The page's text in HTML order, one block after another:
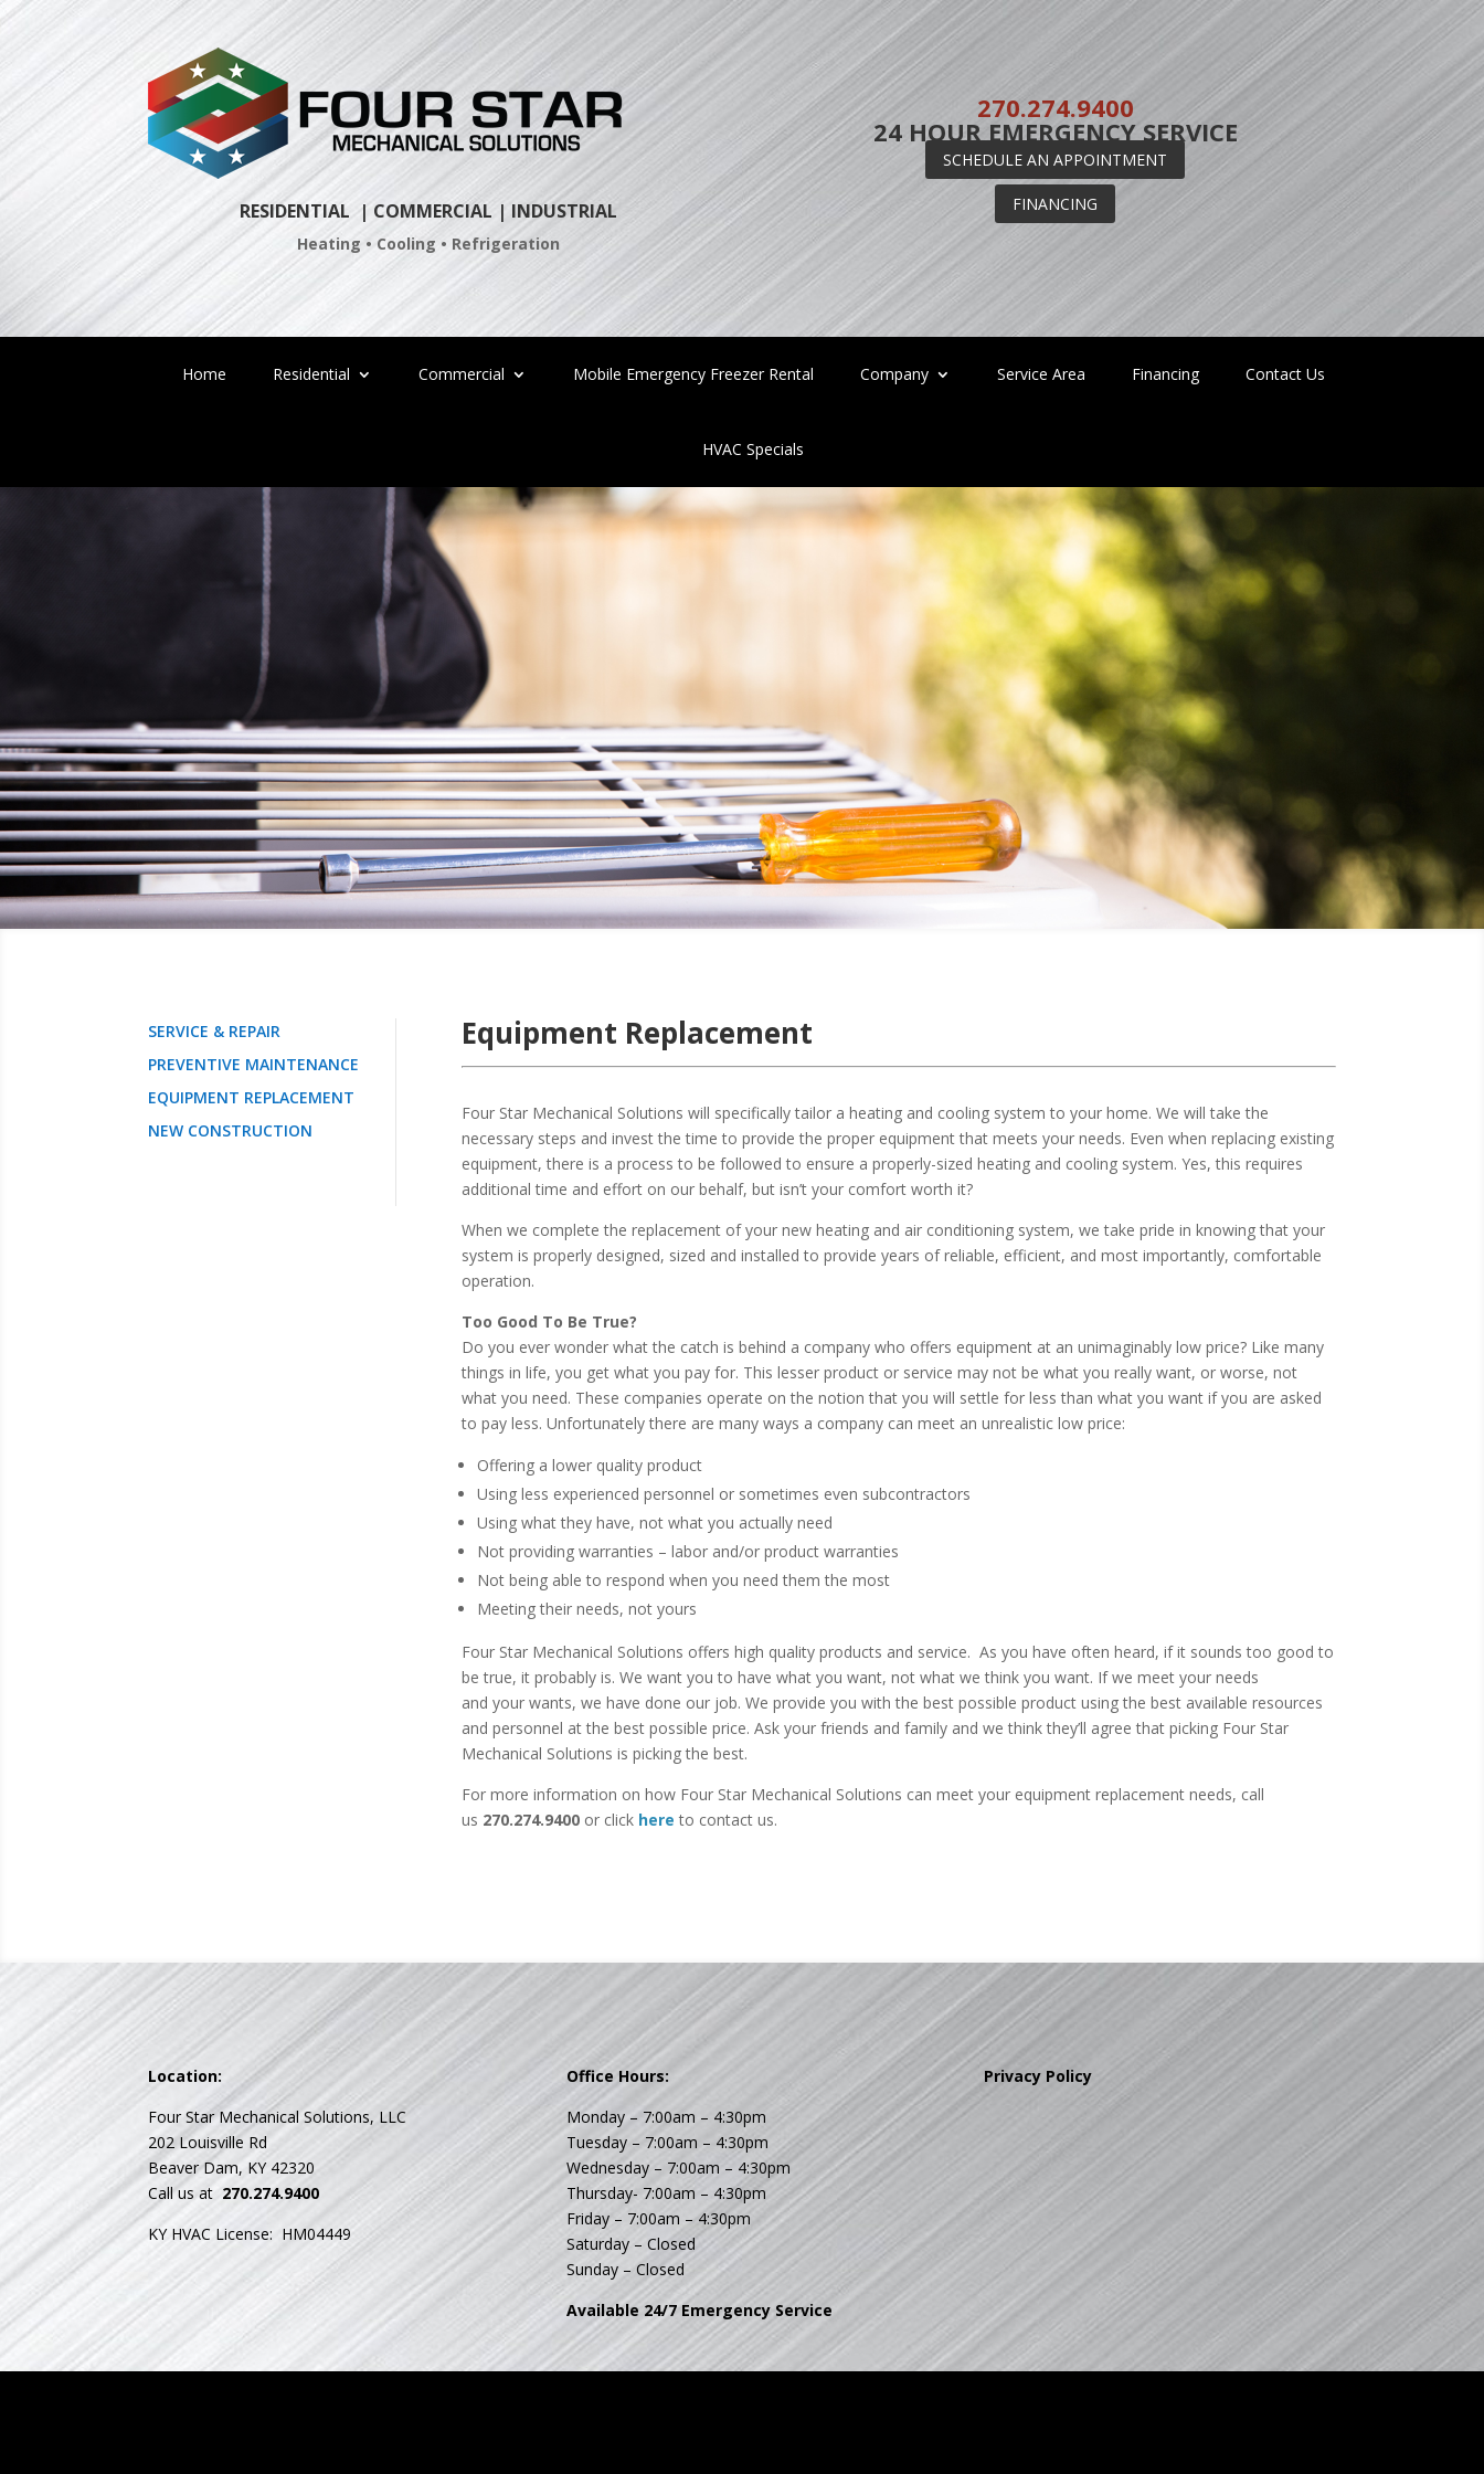
Skip
to
RESIDENTIAL | COMMERCIAL | INDUSTRIAL
Heating • Cooling • Refrigeration
270.274.9400
24 HOUR EMERGENCY SERVICE
SCHEDULE AN APPOINTMENT
FINANCING
Home Residential Commercial Mobile Emergency Freezer Rental Company Service Area Financing Contact Us
HVAC Specials
SERVICE & REPAIR
PREVENTIVE MAINTENANCE
EQUIPMENT REPLACEMENT
NEW CONSTRUCTION
Equipment Replacement
Four Star Mechanical Solutions will specifically tailor a heating and cooling system to your home. We will take the
necessary steps and invest the time to provide the proper equipment that meets your needs. Even when replacing existing
equipment, there is a process to be followed to ensure a properly-sized heating and cooling system. Yes, this requires
additional time and effort on our behalf, but isn’t your comfort worth it?
When we complete the replacement of your new heating and air conditioning system, we take pride in knowing that your
system is properly designed, sized and installed to provide years of reliable, efficient, and most importantly, comfortable
operation.
Too Good To Be True?
Do you ever wonder what the catch is behind a company who offers equipment at an unimaginably low price? Like many
things in life, you get what you pay for. This lesser product or service may not be what you really want, or worse, not
what you need. These companies operate on the notion that you will settle for less than what you want if you are asked
to pay less. Unfortunately there are many ways a company can meet an unrealistic low price:
Offering a lower quality product
Using less experienced personnel or sometimes even subcontractors
Using what they have, not what you actually need
Not providing warranties – labor and/or product warranties
Not being able to respond when you need them the most
Meeting their needs, not yours
Four Star Mechanical Solutions offers high quality products and service. As you have often heard, if it sounds too good to
be true, it probably is. We want you to have what you want, not what we think you want. If we meet your needs
and your wants, we have done our job. We provide you with the best possible product using the best available resources
and personnel at the best possible price. Ask your friends and family and we think they’ll agree that picking Four Star
Mechanical Solutions is picking the best.
For more information on how Four Star Mechanical Solutions can meet your equipment replacement needs, call
us 270.274.9400 or click here to contact us.
Location:
Four Star Mechanical Solutions, LLC
202 Louisville Rd
Beaver Dam, KY 42320
Call us at 270.274.9400
KY HVAC License: HM04449
Office Hours:
Monday – 7:00am – 4:30pm
Tuesday – 7:00am – 4:30pm
Wednesday – 7:00am – 4:30pm
Thursday- 7:00am – 4:30pm
Friday – 7:00am – 4:30pm
Saturday – Closed
Sunday – Closed
Available 24/7 Emergency Service
Privacy Policy